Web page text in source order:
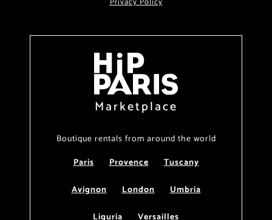
Marketplace
Boutique rentals from around the world
Paris
Provence
Tuscany
Avignon
London
Umbria